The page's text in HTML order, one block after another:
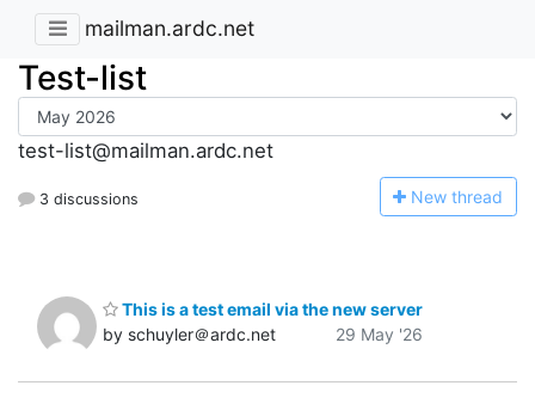
mailman.ardc.net
Test-list
test-list@mailman.ardc.net
3 discussions New thread
This is a test email via the new server
by schuyler＠ardc.net
29 May '26